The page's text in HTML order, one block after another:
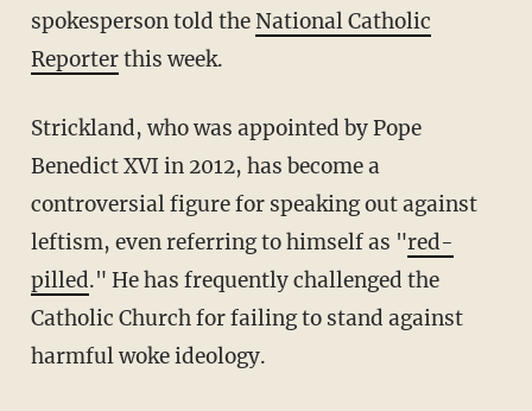
spokesperson told theNational Catholic
Reporterthis week.
Strickland, who was appointed by Pope
Benedict XVI in 2012, has become a
controversial figure for speaking out against
leftism, even referring to himself as "red-
pilled." He has frequently challenged the
Catholic Church for failing to stand against
harmful woke ideology.